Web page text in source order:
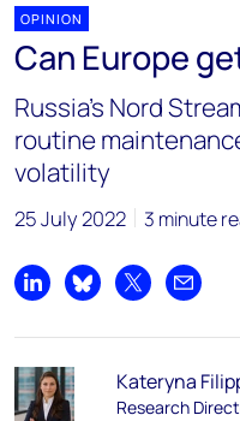
OPINION
Can Europe
Russia’s Nord
routine
volatility
25 July 2022 3 minute
Share on LinkedIn
Share on Bluesky
Share on X
Share
Kateryna
Research